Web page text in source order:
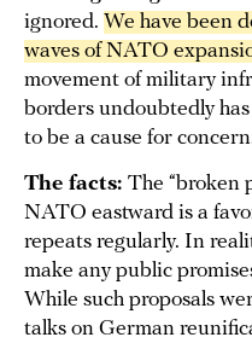
ignored. We have been
waves of NATO
movement of military
borders undoubtedly
to be a cause for
The facts: The “broken
NATO eastward is a
repeats regularly. In
make any public
While such proposals
talks on German